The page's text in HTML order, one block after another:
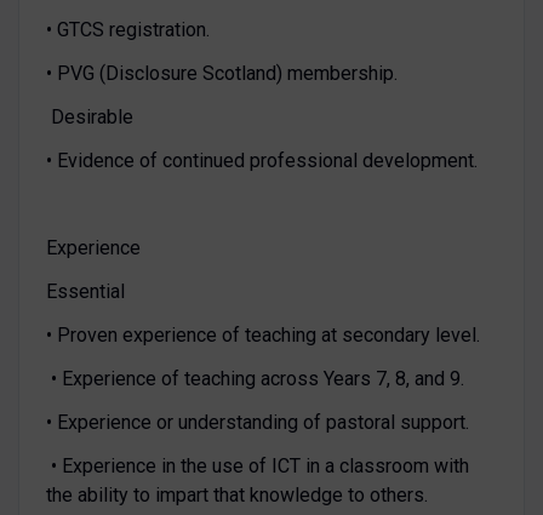
• GTCS registration.
• PVG (Disclosure Scotland) membership.
Desirable
• Evidence of continued professional development.
Experience
Essential
• Proven experience of teaching at secondary level.
• Experience of teaching across Years 7, 8, and 9.
• Experience or understanding of pastoral support.
• Experience in the use of ICT in a classroom with
the ability to impart that knowledge to others.